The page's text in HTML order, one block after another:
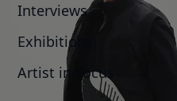
Interviews
Exhibitions
Artist in Focus